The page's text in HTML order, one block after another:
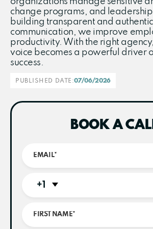
change programs, and
building transparent and authentic
communication, we improve
productivity. With the right
voice becomes a powerful driver
success.
PUBLISHED DATE:07/06/2026
BOOK A
+1